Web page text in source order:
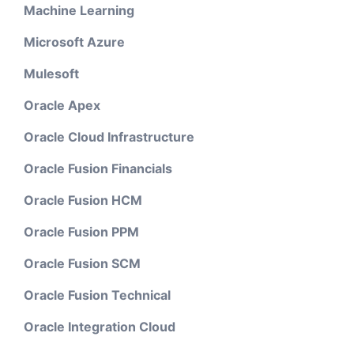
Machine Learning
Microsoft Azure
Mulesoft
Oracle Apex
Oracle Cloud Infrastructure
Oracle Fusion Financials
Oracle Fusion HCM
Oracle Fusion PPM
Oracle Fusion SCM
Oracle Fusion Technical
Oracle Integration Cloud